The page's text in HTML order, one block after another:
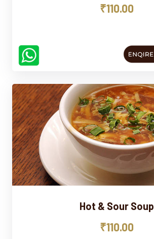
₹110.00
Hot & Sour Soup
₹110.00